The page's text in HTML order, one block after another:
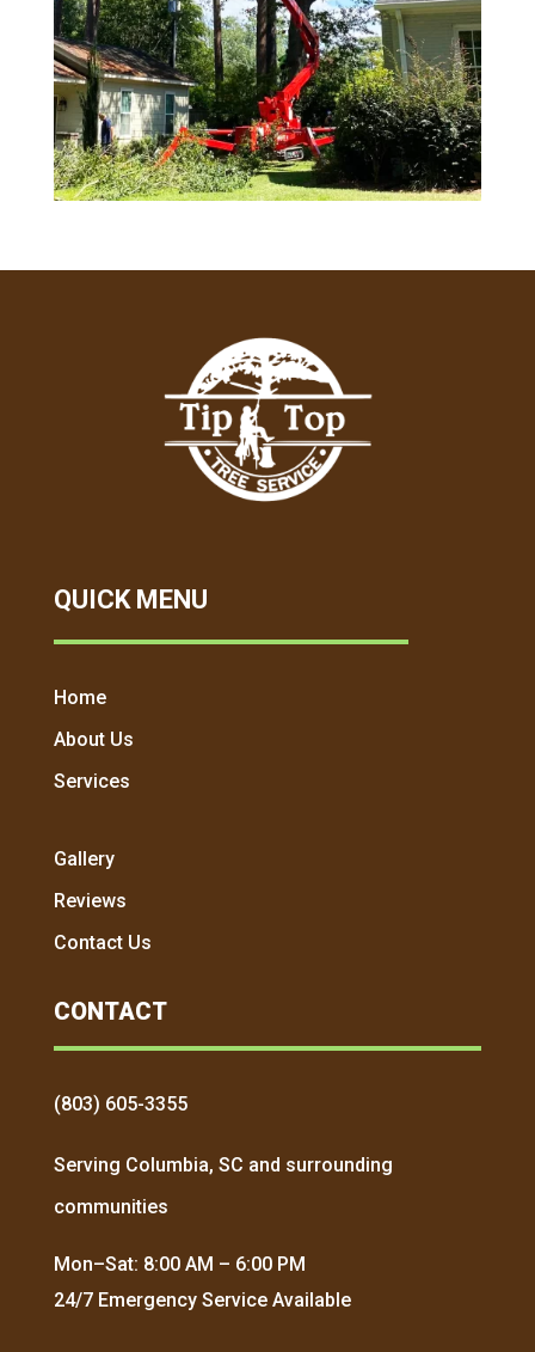
QUICK MENU
Home
About Us
Services
Gallery
Reviews
Contact Us
CONTACT
(803) 605-3355
Serving Columbia, SC and surrounding
communities
Mon–Sat: 8:00 AM – 6:00 PM
24/7 Emergency Service Available